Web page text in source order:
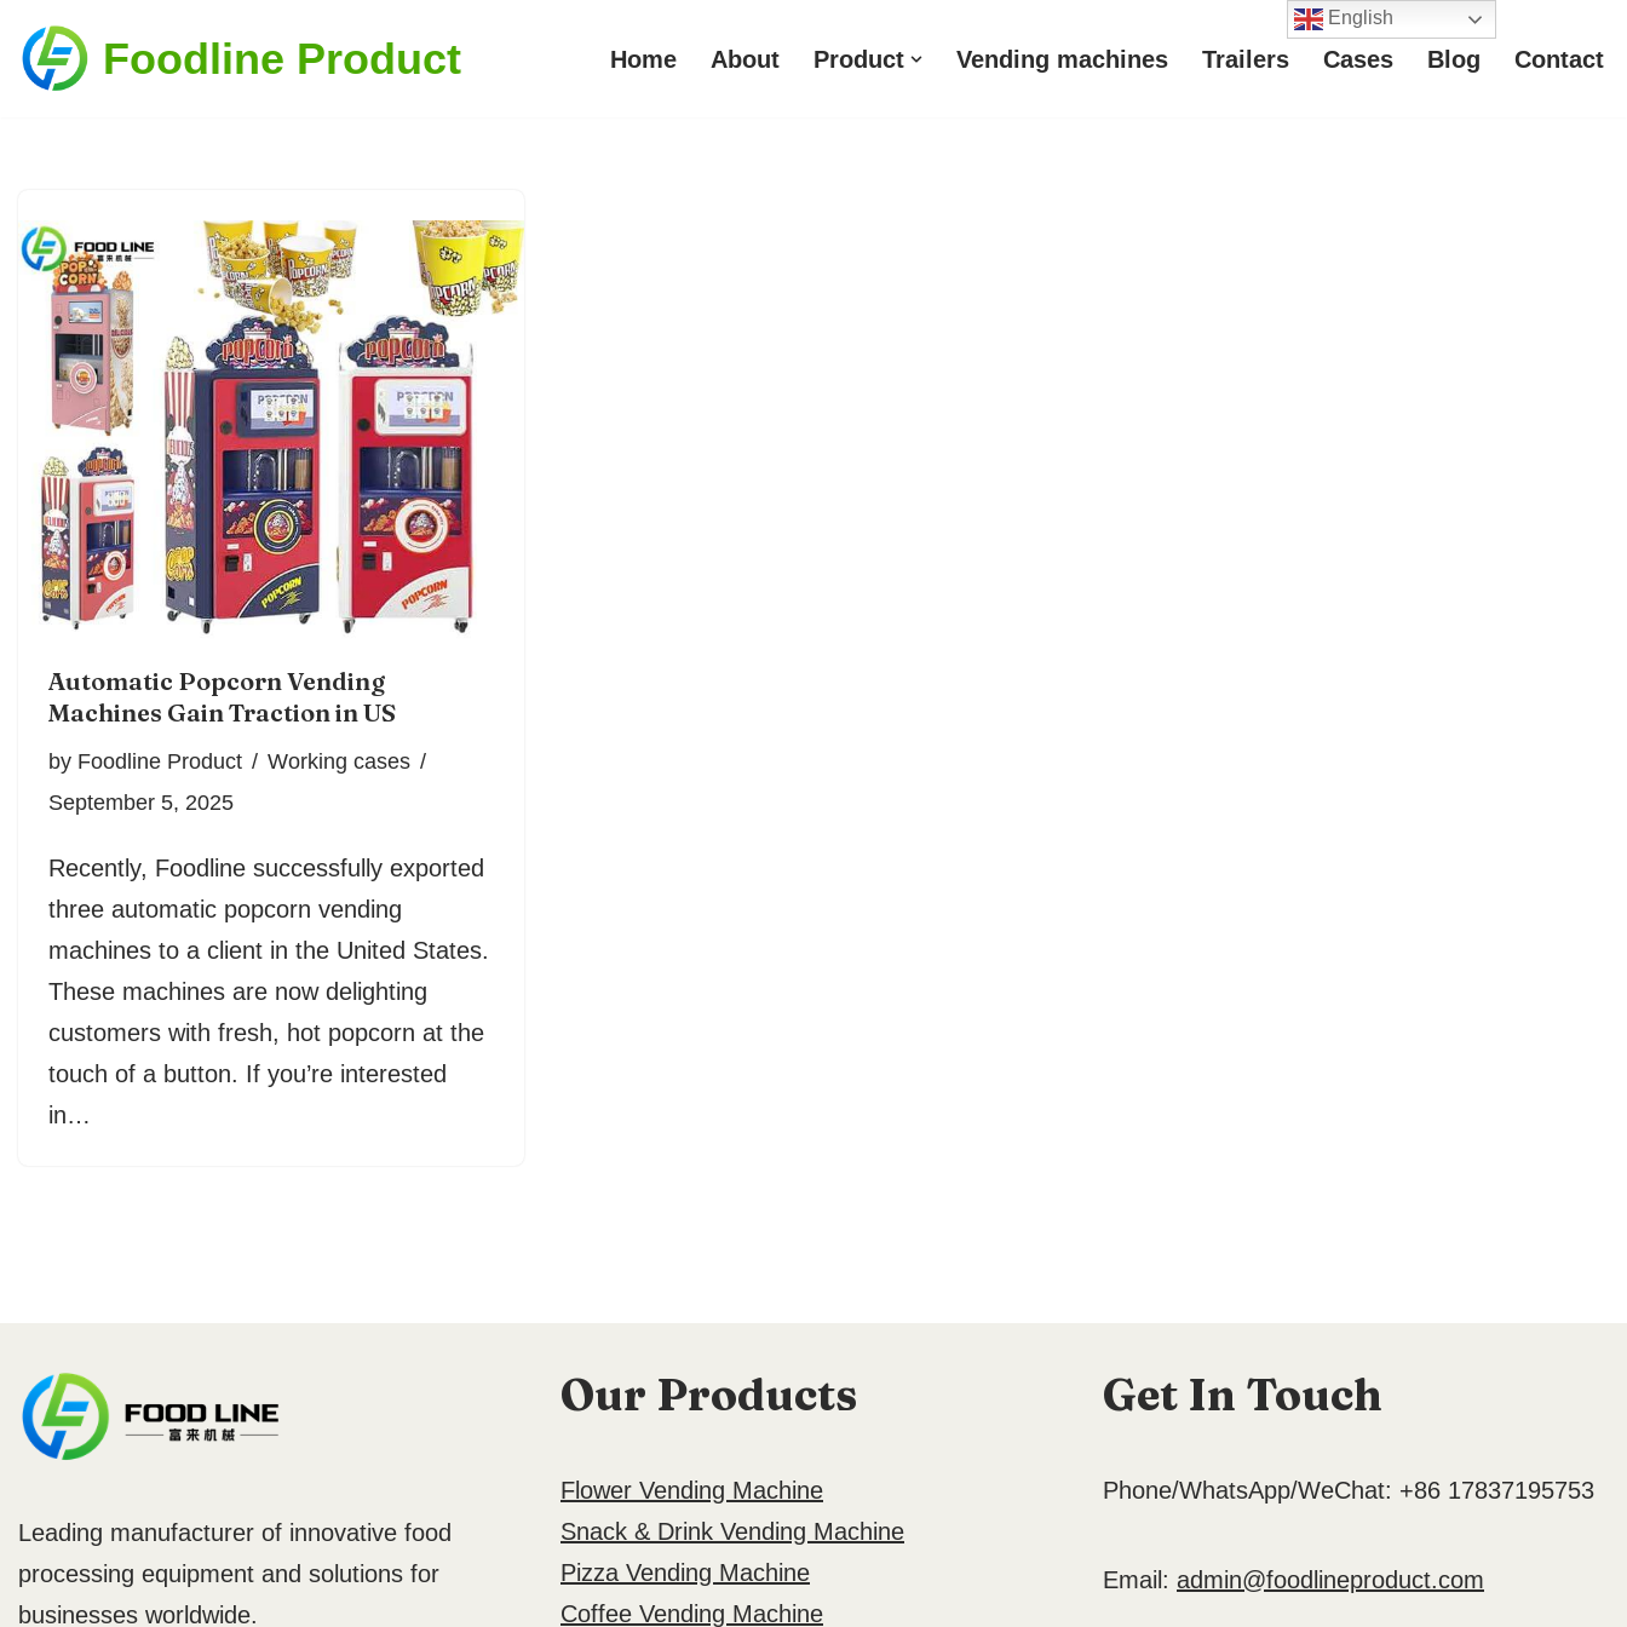
Skip
Foodline Product Home About Product Vending machines Trailers Cases Blog Contact
Automatic Popcorn Vending
Machines Gain Traction in US
by Foodline Product
Working cases
September 5, 2025
Recently, Foodline successfully exported
three automatic popcorn vending
machines to a client in the United States.
These machines are now delighting
customers with fresh, hot popcorn at the
touch of a button. If you’re interested
in…
Leading manufacturer of innovative food
processing equipment and solutions for
businesses worldwide.
Our Products
Flower Vending Machine
Snack & Drink Vending Machine
Pizza Vending Machine
Coffee Vending Machine
Get In Touch
Phone/WhatsApp/WeChat: +86 17837195753
Email: admin@foodlineproduct.com
English